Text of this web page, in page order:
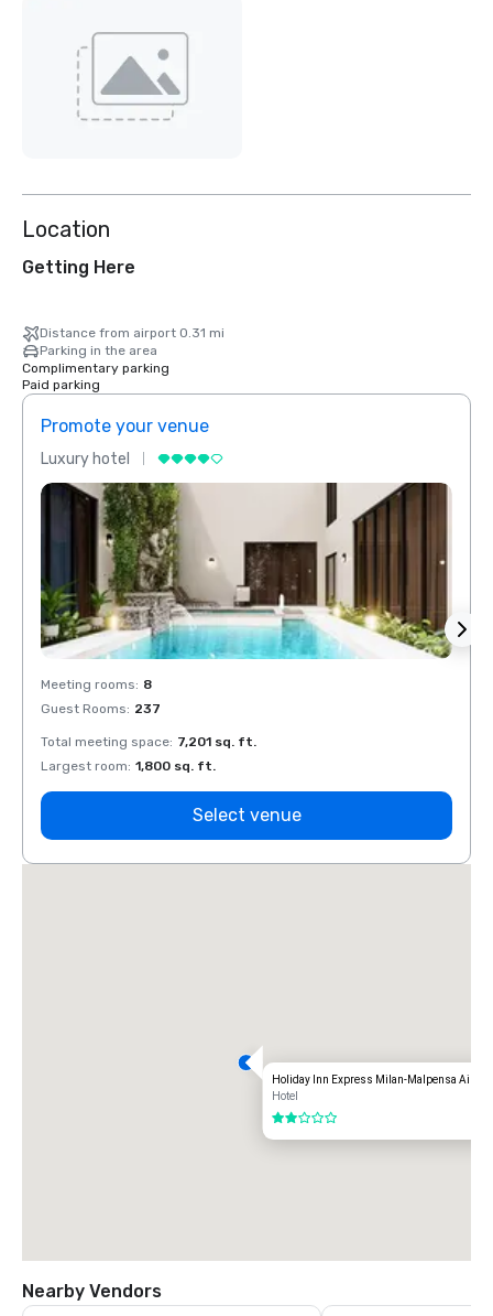
Location
Getting Here
Distance from airport 0.31 mi
Parking in the area
Complimentary parking
Paid parking
Promote your venue
Luxury hotel
Meeting rooms: 8
Guest Rooms: 237
Total meeting space: 7,201 sq. ft.
Largest room: 1,800 sq. ft.
Select venue
Holiday Inn Express Milan-Malpensa Airport
Hotel
2 out of 5
Nearby Vendors